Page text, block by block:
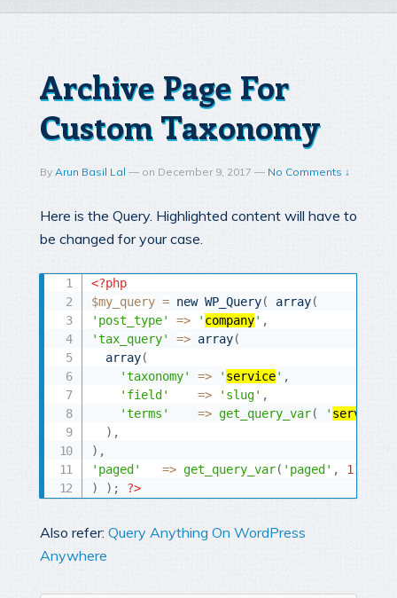
Archive Page For
Custom Taxonomy
By Arun Basil Lal — on December 9, 2017 — No Comments ↓
Here is the Query. Highlighted content will have to
be changed for your case.
<?php
$my_query = new WP_Query( array(
'post_type'
=> ' company' ,
'tax_query'
=> array(
array(
'taxonomy'
=> ' service' ,
'field'
=> 'slug' ,
'terms'
=> get_query_var( ' service
) ,
) ,
'paged'
=> get_query_var( 'paged' , 1 )
)
) ; ?>
Also refer: Query Anything On WordPress
Anywhere